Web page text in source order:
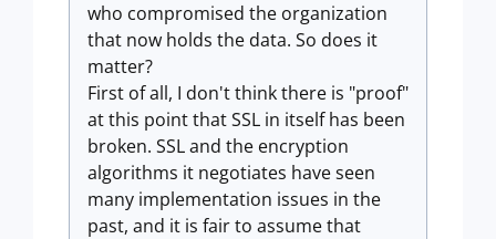
who compromised the organization
that now holds the data. So does it
matter?
First of all, I don't think there is "proof"
at this point that SSL in itself has been
broken. SSL and the encryption
algorithms it negotiates have seen
many implementation issues in the
past, and it is fair to assume that